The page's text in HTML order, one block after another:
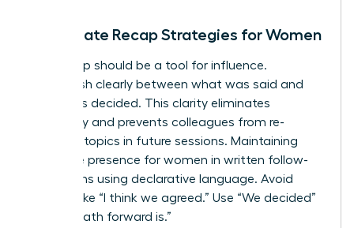
Immediate Recap Strategies for Women
Your recap should be a tool for influence.
Distinguish clearly between what was said and
what was decided. This clarity eliminates
ambiguity and prevents colleagues from re-
litigating topics in future sessions. Maintaining
executive presence for women in written follow-
ups means using declarative language. Avoid
phrases like “I think we agreed.” Use “We decided”
or “The path forward is.”